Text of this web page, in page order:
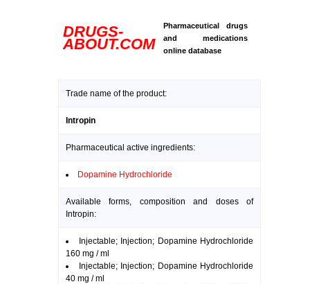
DRUGS-
ABOUT.COM
Pharmaceutical drugs
and medications
online database
Trade name of the product:
Intropin
Pharmaceutical active ingredients:
Dopamine Hydrochloride
Available forms, composition and doses of
Intropin:
Injectable; Injection; Dopamine Hydrochloride
160 mg / ml
Injectable; Injection; Dopamine Hydrochloride
40 mg / ml